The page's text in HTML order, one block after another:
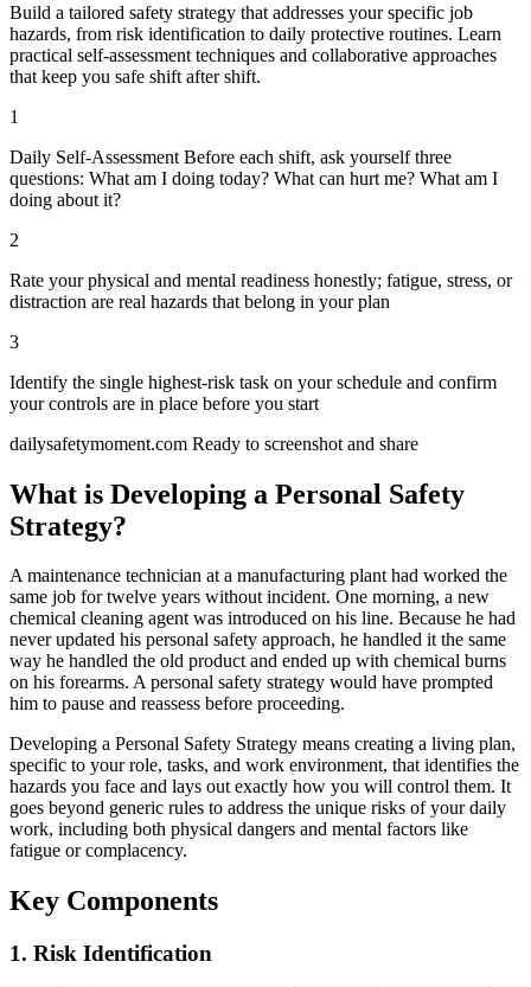
Build a tailored safety strategy that addresses your specific job
hazards, from risk identification to daily protective routines. Learn
practical self-assessment techniques and collaborative approaches
that keep you safe shift after shift.
1
Daily Self-Assessment Before each shift, ask yourself three
questions: What am I doing today? What can hurt me? What am I
doing about it?
2
Rate your physical and mental readiness honestly; fatigue, stress, or
distraction are real hazards that belong in your plan
3
Identify the single highest-risk task on your schedule and confirm
your controls are in place before you start
dailysafetymoment.com Ready to screenshot and share
What is Developing a Personal Safety
Strategy?
A maintenance technician at a manufacturing plant had worked the
same job for twelve years without incident. One morning, a new
chemical cleaning agent was introduced on his line. Because he had
never updated his personal safety approach, he handled it the same
way he handled the old product and ended up with chemical burns
on his forearms. A personal safety strategy would have prompted
him to pause and reassess before proceeding.
Developing a Personal Safety Strategy means creating a living plan,
specific to your role, tasks, and work environment, that identifies the
hazards you face and lays out exactly how you will control them. It
goes beyond generic rules to address the unique risks of your daily
work, including both physical dangers and mental factors like
fatigue or complacency.
Key Components
1. Risk Identification